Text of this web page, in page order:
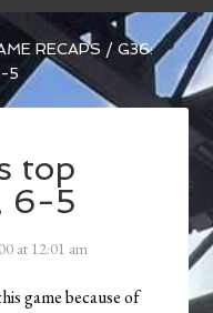
RECAPS / G36:
5
top
6-5
at 12:01 am
game because of